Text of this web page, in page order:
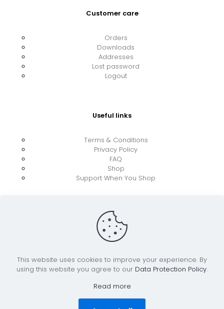
Customer care
Orders
Downloads
Addresses
Lost password
Logout
Useful links
Terms & Conditions
Privacy Policy
FAQ
Shop
Support When You Shop
© 2026 UkraineBoost ApS | All Rights Reserved |
Powered by CiCoor IT Services ApS
This website uses cookies to improve your experience. By
using this website you agree to our Data Protection Policy.
Read more